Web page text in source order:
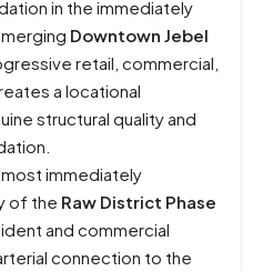
in the immediately
Downtown Jebel
retail, commercial,
a locational
structural quality and
immediately
of the Raw District Phase
and commercial
connection to the